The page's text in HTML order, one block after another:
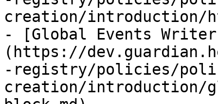
creation/introduction/
- [Global Events
(https://
-registry/policies/
creation/introduction/